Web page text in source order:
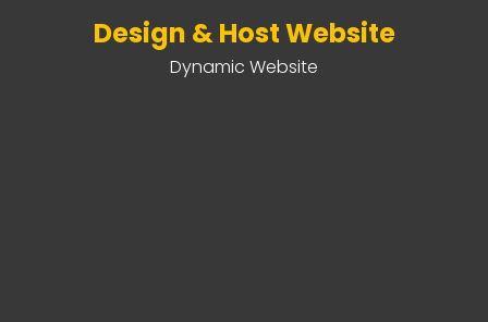
Design & Host Website
Dynamic Website